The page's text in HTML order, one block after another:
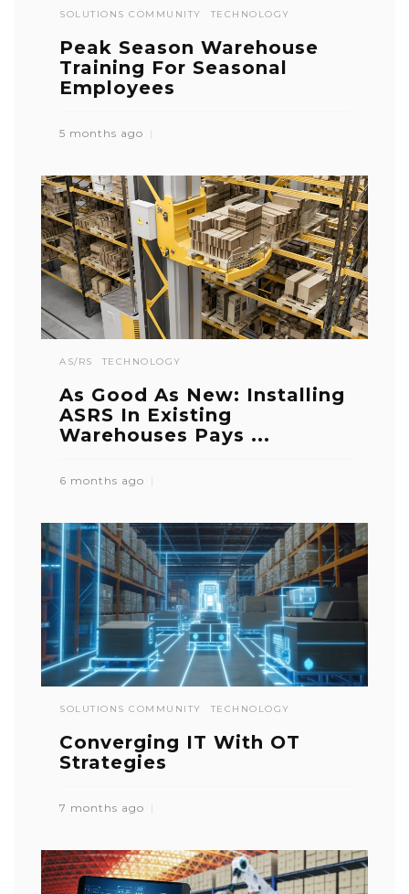
SOLUTIONS COMMUNITY TECHNOLOGY
Peak Season Warehouse
Training For Seasonal
Employees
5 months ago
AS/RS TECHNOLOGY
As Good As New: Installing
ASRS In Existing
Warehouses Pays ...
6 months ago
SOLUTIONS COMMUNITY TECHNOLOGY
Converging IT With OT
Strategies
7 months ago